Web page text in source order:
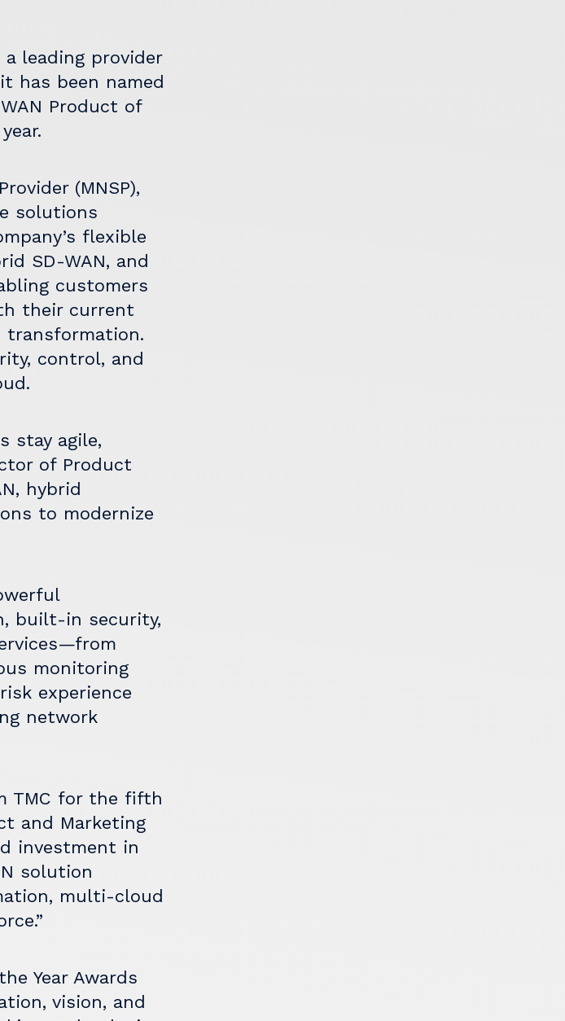
a leading provider
has been named
Product of
(MNSP),
solutions
flexible
SD-WAN, and
customers
their current
transformation.
control, and
stay agile,
of Product
hybrid
to modernize
built-in security,
monitoring
experience
network
TMC for the fifth
and Marketing
investment in
solution
multi-cloud
Year Awards
vision, and